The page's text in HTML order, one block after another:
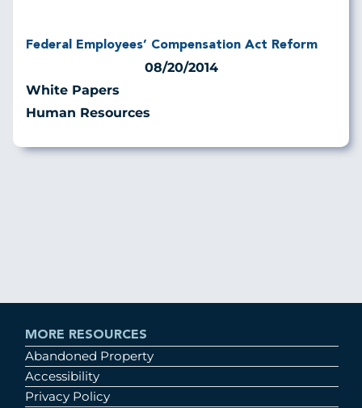
Federal Employees’ Compensation Act Reform
08/20/2014
White Papers
Human Resources
MORE RESOURCES
Abandoned Property
Accessibility
Privacy Policy